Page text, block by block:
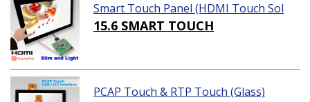
Smart Touch Panel (HDMI Touch Sol
ution)
15.6 SMART TOUCH
PCAP Touch & RTP Touch (Glass)